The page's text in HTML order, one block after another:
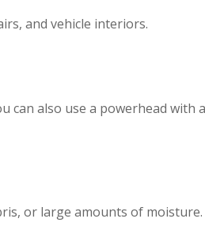
and vehicle interiors.
can also use a powerhead with
or large amounts of moisture.